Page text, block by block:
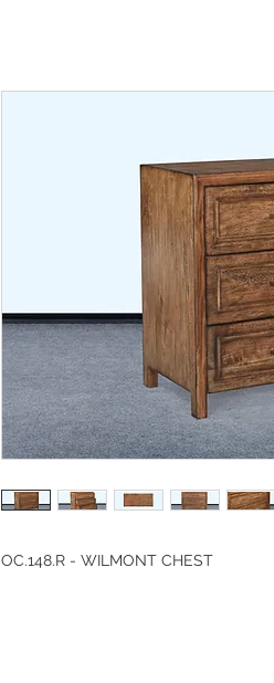
OC.148.R - WILMONT CHEST